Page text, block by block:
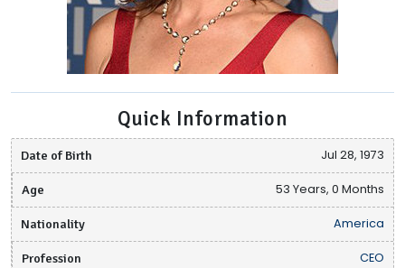
Quick Information
Date of Birth Jul 28, 1973
Age 53 Years, 0 Months
Nationality America
Profession CEO